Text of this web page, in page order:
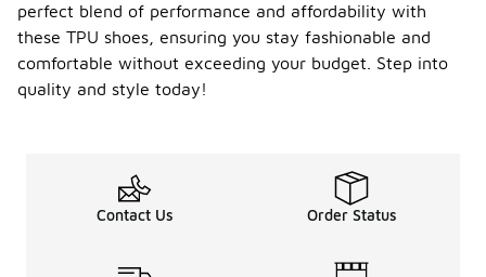
perfect blend of performance and affordability with
these TPU shoes, ensuring you stay fashionable and
comfortable without exceeding your budget. Step into
quality and style today!
Contact Us Order Status